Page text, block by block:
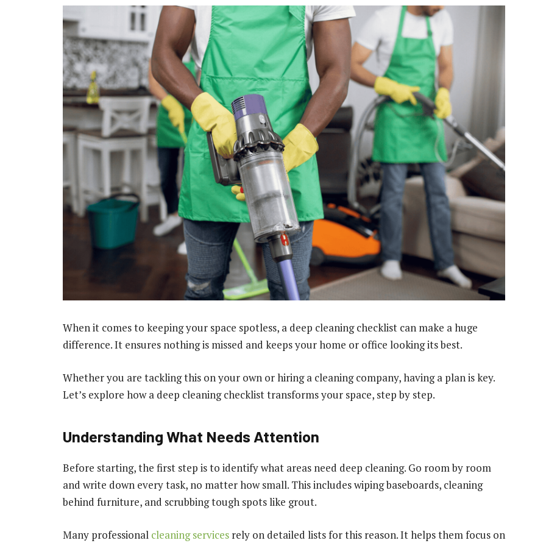
When it comes to keeping your space spotless, a deep cleaning checklist can make a huge
difference. It ensures nothing is missed and keeps your home or office looking its best.
Whether you are tackling this on your own or hiring a cleaning company, having a plan is key.
Let’s explore how a deep cleaning checklist transforms your space, step by step.
Understanding What Needs Attention
Before starting, the first step is to identify what areas need deep cleaning. Go room by room
and write down every task, no matter how small. This includes wiping baseboards, cleaning
behind furniture, and scrubbing tough spots like grout.
Many professional cleaning services rely on detailed lists for this reason. It helps them focus on